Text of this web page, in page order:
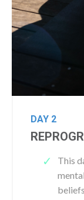
DAY 2
This
beliefs.